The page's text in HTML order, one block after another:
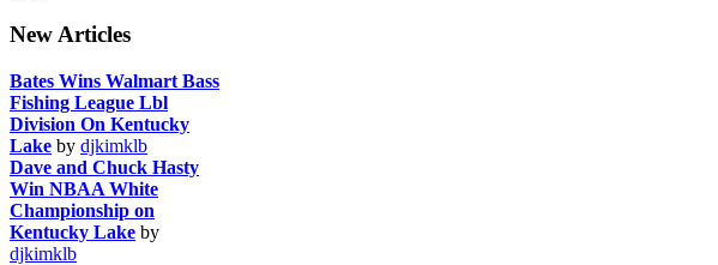
New Articles
Bates Wins Walmart Bass
Fishing League Lbl
Division On Kentucky
Lake by djkimklb
Dave and Chuck Hasty
Win NBAA White
Championship on
Kentucky Lake by
djkimklb